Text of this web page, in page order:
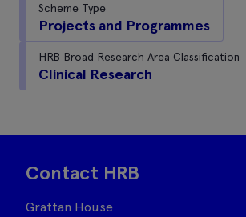
Scheme Type
Projects and Programmes
HRB Broad Research Area Classification
Clinical Research
Contact HRB
Grattan House